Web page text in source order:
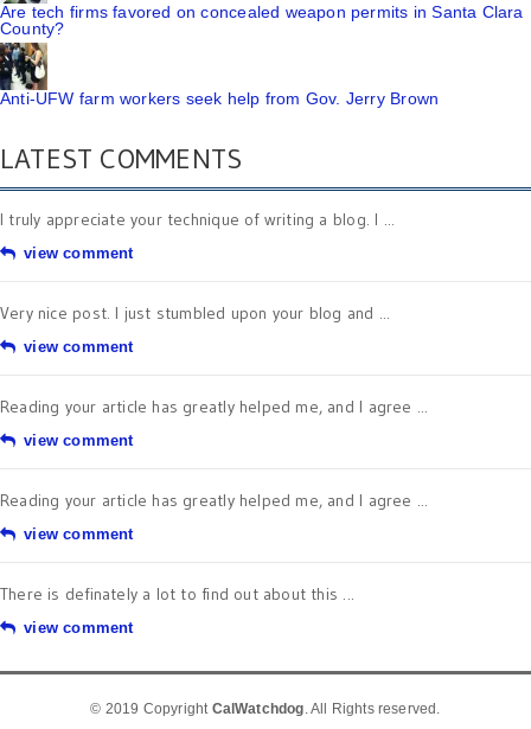
Are tech firms favored on concealed weapon permits in Santa Clara
County?
Anti-UFW farm workers seek help from Gov. Jerry Brown
LATEST COMMENTS
I truly appreciate your technique of writing a blog. I ...
view comment
Very nice post. I just stumbled upon your blog and ...
view comment
Reading your article has greatly helped me, and I agree ...
view comment
Reading your article has greatly helped me, and I agree ...
view comment
There is definately a lot to find out about this ...
view comment
© 2019 Copyright CalWatchdog. All Rights reserved.